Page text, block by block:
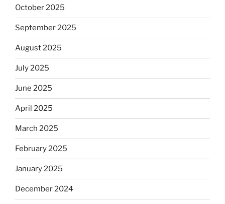
October 2025
September 2025
August 2025
July 2025
June 2025
April 2025
March 2025
February 2025
January 2025
December 2024